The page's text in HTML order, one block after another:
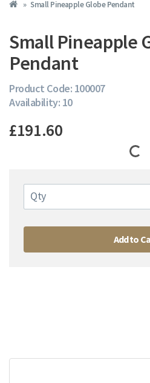
Small Pineapple Globe Pendant
Small Pineapple
Pendant
Product Code: 100007
Availability: 10
£191.60
Qty
Add to